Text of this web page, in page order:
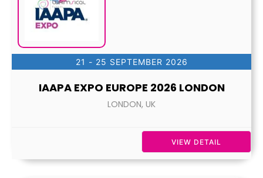
21 - 25 SEPTEMBER 2026
IAAPA EXPO EUROPE 2026 LONDON
LONDON, UK
VIEW DETAIL